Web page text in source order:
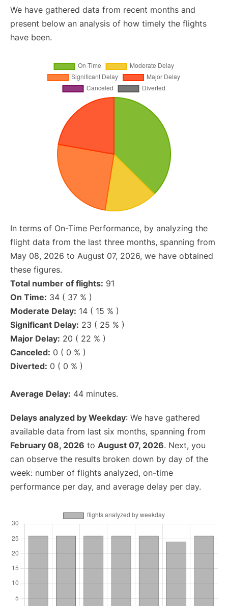
We have gathered data from recent months and
present below an analysis of how timely the flights
have been.
In terms of On-Time Performance, by analyzing the
flight data from the last three months, spanning from
May 08, 2026 to August 07, 2026, we have obtained
these figures.
Total number of flights: 91
On Time: 34 ( 37 % )
Moderate Delay: 14 ( 15 % )
Significant Delay: 23 ( 25 % )
Major Delay: 20 ( 22 % )
Canceled: 0 ( 0 % )
Diverted: 0 ( 0 % )
Average Delay: 44 minutes.
Delays analyzed by Weekday: We have gathered
available data from last six months, spanning from
February 08, 2026 to August 07, 2026. Next, you
can observe the results broken down by day of the
week: number of flights analyzed, on-time
performance per day, and average delay per day.